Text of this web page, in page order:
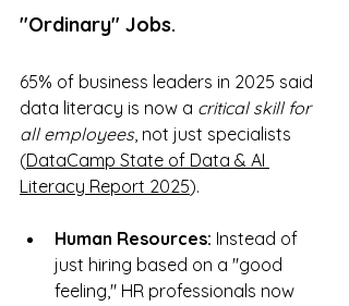
"Ordinary" Jobs.
65% of business leaders in 2025 said
data literacy is now a critical skill for
all employees, not just specialists
(DataCamp State of Data & AI
Literacy Report 2025).
Human Resources: Instead of
just hiring based on a "good
feeling," HR professionals now